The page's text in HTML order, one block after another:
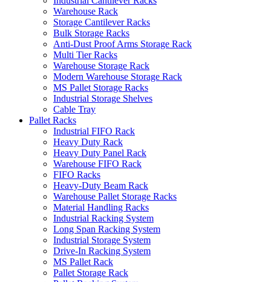
Warehouse Rack
Storage Cantilever Racks
Bulk Storage Racks
Anti-Dust Proof Arms Storage Rack
Multi Tier Racks
Warehouse Storage Rack
Modern Warehouse Storage Rack
MS Pallet Storage Racks
Industrial Storage Shelves
Cable Tray
Pallet Racks
Industrial FIFO Rack
Heavy Duty Rack
Heavy Duty Panel Rack
Warehouse FIFO Rack
FIFO Racks
Heavy-Duty Beam Rack
Warehouse Pallet Storage Racks
Material Handling Racks
Industrial Racking System
Long Span Racking System
Industrial Storage System
Drive-In Racking System
MS Pallet Rack
Pallet Storage Rack